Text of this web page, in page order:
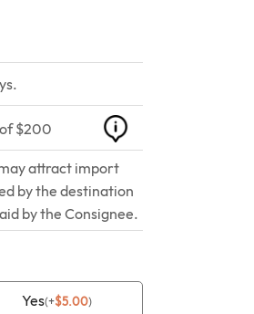
$200
attract import
by the destination
by the Consignee.
Yes(+$5.00)